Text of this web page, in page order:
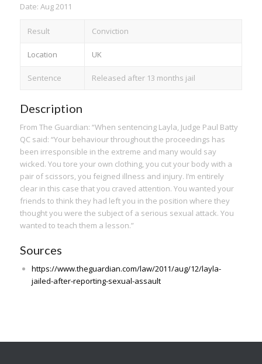
Date: Aug 2011
Result Conviction
Location UK
Sentence Released after 13 months jail
Description
From The Guardian: “When sentencing Layla, Judge Paul Batty
QC said: “Your behaviour throughout the proceedings has
been irresponsible in the extreme and many would say
wicked. You tore your own clothing, you cut your body with a
pair of scissors, you feigned illness and injury. I’m entirely
clear in this case that you craved attention. You wanted your
friends to think they had left you in the position where they
thought you were the subject of a serious sexual attack. You
wanted to teach them a lesson.”
Sources
https://www.theguardian.com/law/2011/aug/12/layla-
jailed-after-reporting-sexual-assault